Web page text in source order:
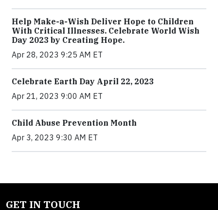
Help Make-a-Wish Deliver Hope to Children
With Critical Illnesses. Celebrate World Wish
Day 2023 by Creating Hope.
Apr 28, 2023 9:25 AM ET
Celebrate Earth Day April 22, 2023
Apr 21, 2023 9:00 AM ET
Child Abuse Prevention Month
Apr 3, 2023 9:30 AM ET
GET IN TOUCH